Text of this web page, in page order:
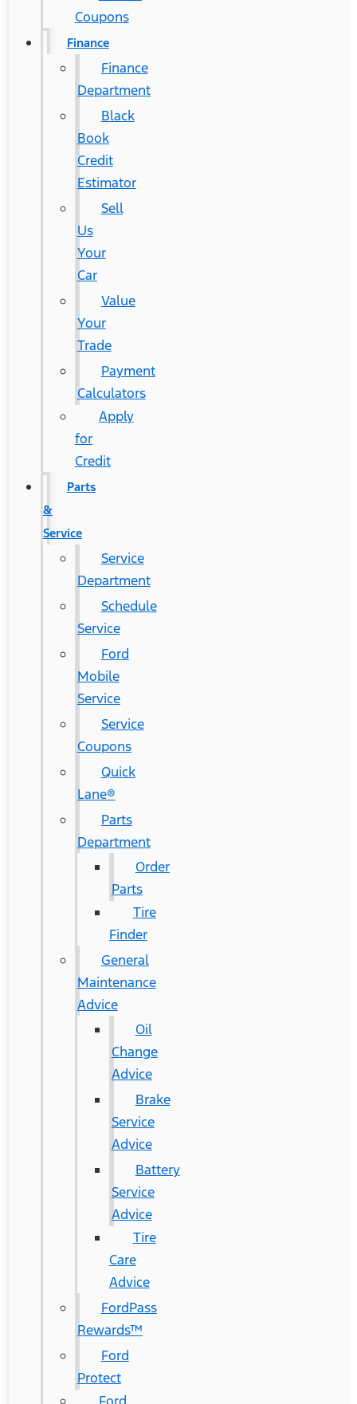
Coupons
Finance
Finance
Department
Black
Book
Credit
Estimator
Sell
Us
Your
Car
Value
Your
Trade
Payment
Calculators
Apply
for
Credit
Parts
&
Service
Service
Department
Schedule
Service
Ford
Mobile
Service
Service
Coupons
Quick
Lane®
Parts
Department
Order
Parts
Tire
Finder
General
Maintenance
Advice
Oil
Change
Advice
Brake
Service
Advice
Battery
Service
Advice
Tire
Care
Advice
FordPass
Rewards™
Ford
Protect